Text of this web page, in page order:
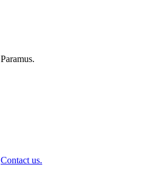
Paramus.
Contact us.